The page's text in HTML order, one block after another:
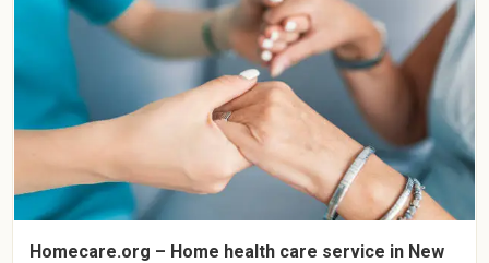
Homecare.org – Home health care service in New